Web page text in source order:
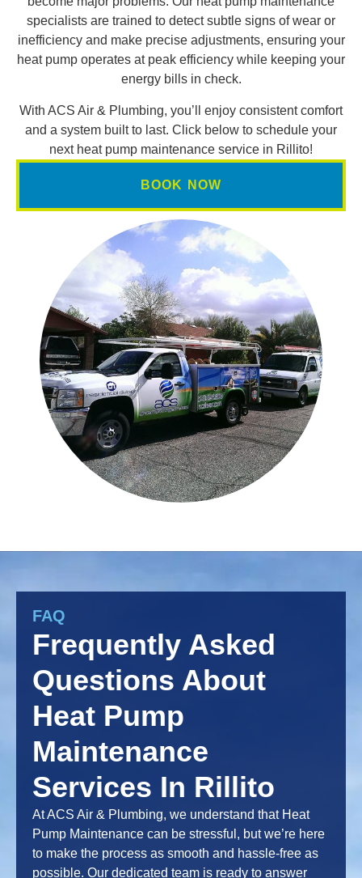
specialists are trained to detect subtle signs of wear or
inefficiency and make precise adjustments, ensuring your
heat pump operates at peak efficiency while keeping your
energy bills in check.
With ACS Air & Plumbing, you’ll enjoy consistent comfort
and a system built to last. Click below to schedule your
next heat pump maintenance service in Rillito!
BOOK NOW
FAQ
Frequently Asked
Questions About
Heat Pump
Maintenance
Services In Rillito
At ACS Air & Plumbing, we understand that Heat
Pump Maintenance can be stressful, but we’re here
to make the process as smooth and hassle-free as
possible. Our dedicated team is ready to answer